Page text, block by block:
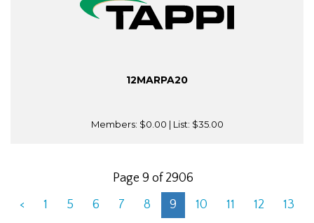
12MARPA20
Members: $0.00 | List: $35.00
Page 9 of 2906
<
1 5 6 7 8 9 10 11 12
13